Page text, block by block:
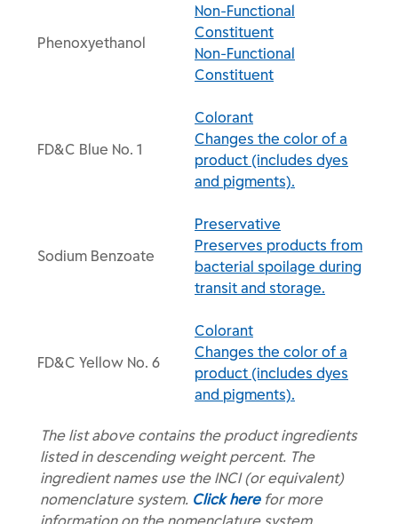
Phenoxyethanol
Non-Functional
Constituent
Non-Functional
Constituent
FD&C Blue No. 1
Colorant
Changes the color of a
product (includes dyes
and pigments).
Sodium Benzoate
Preservative
Preserves products from
bacterial spoilage during
transit and storage.
FD&C Yellow No. 6
Colorant
Changes the color of a
product (includes dyes
and pigments).
The list above contains the product ingredients
listed in descending weight percent. The
ingredient names use the INCI (or equivalent)
nomenclature system. Click herefor more
information on the nomenclature system.